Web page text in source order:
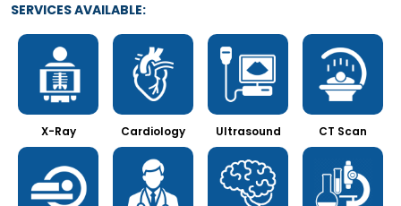
SERVICES AVAILABLE:
X-Ray Cardiology Ultrasound CT Scan